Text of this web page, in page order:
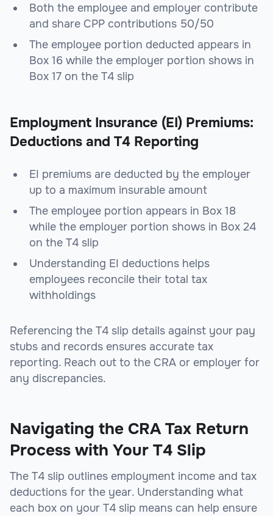
Both the employee and employer contribute
and share CPP contributions 50/50
The employee portion deducted appears in
Box 16 while the employer portion shows in
Box 17 on the T4 slip
Employment Insurance (EI) Premiums:
Deductions and T4 Reporting
EI premiums are deducted by the employer
up to a maximum insurable amount
The employee portion appears in Box 18
while the employer portion shows in Box 24
on the T4 slip
Understanding EI deductions helps
employees reconcile their total tax
withholdings
Referencing the T4 slip details against your pay
stubs and records ensures accurate tax
reporting. Reach out to the CRA or employer for
any discrepancies.
Navigating the CRA Tax Return
Process with Your T4 Slip
The T4 slip outlines employment income and tax
deductions for the year. Understanding what
each box on your T4 slip means can help ensure